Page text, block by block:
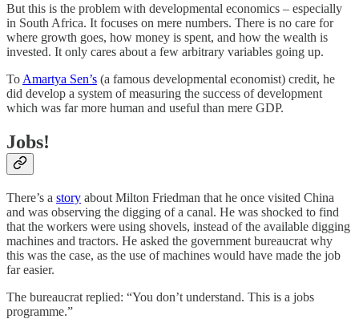
But this is the problem with developmental economics – especially
in South Africa. It focuses on mere numbers. There is no care for
where growth goes, how money is spent, and how the wealth is
invested. It only cares about a few arbitrary variables going up.
To Amartya Sen’s (a famous developmental economist) credit, he
did develop a system of measuring the success of development
which was far more human and useful than mere GDP.
Jobs!
There’s a story about Milton Friedman that he once visited China
and was observing the digging of a canal. He was shocked to find
that the workers were using shovels, instead of the available digging
machines and tractors. He asked the government bureaucrat why
this was the case, as the use of machines would have made the job
far easier.
The bureaucrat replied: “You don’t understand. This is a jobs
programme.”